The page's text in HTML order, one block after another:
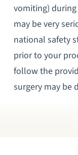
vomiting)
may be very
national safety
prior to your
follow the
surgery may be